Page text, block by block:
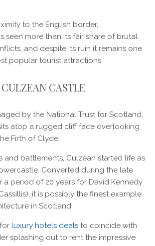
to the English border,
seen more than its fair share of brutal
and despite its ruin it remains one
popular tourist attractions.
CULZEAN CASTLE
by the National Trust for Scotland,
atop a rugged cliff face overlooking
Firth of Clyde.
and battlements, Culzean started life as
Converted during the late
a period of 20 years for David Kennedy
it is possibly the finest example
in Scotland
luxury hotels deals to coincide with
splashing out to rent the impressive